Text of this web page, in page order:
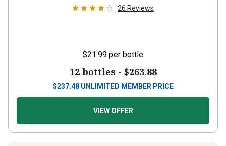
26 Reviews
$21.99 per bottle
12 bottles - $263.88
$237.48 UNLIMITED MEMBER PRICE
VIEW OFFER